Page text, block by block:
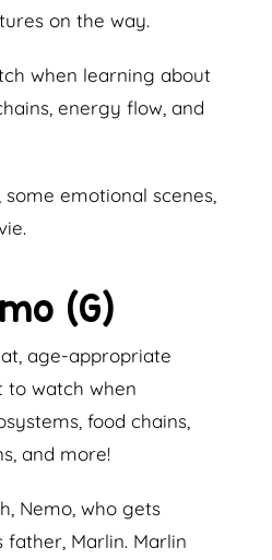
on the way.
when learning about
energy flow, and
emotional scenes,
(G)
age-appropriate
to watch when
food chains,
and more!
Nemo, who gets
Marlin. Marlin